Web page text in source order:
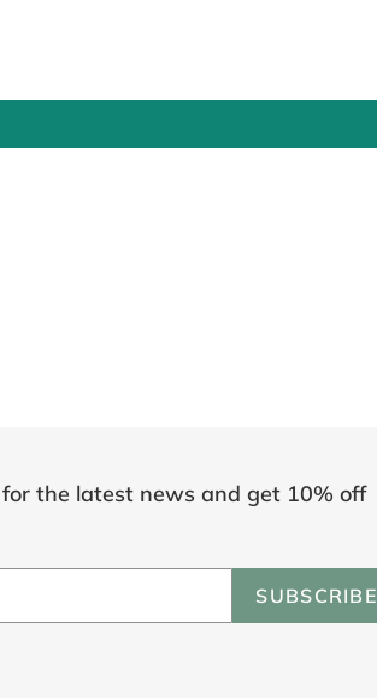
the latest news and get 10% off
SUBSCRIBE